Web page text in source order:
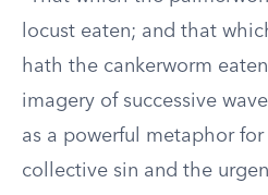
locust eaten; and that
hath the cankerworm
imagery of successive
as a powerful metaphor
collective sin and the